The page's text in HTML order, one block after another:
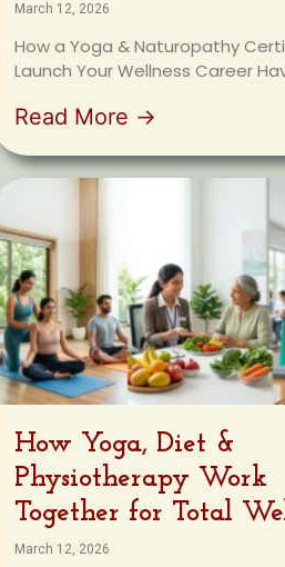
March 12, 2026
How a Yoga & Naturopathy
Launch Your Wellness Career
Read More →
How Yoga, Diet &
Physiotherapy Work
Together for Total
March 12, 2026